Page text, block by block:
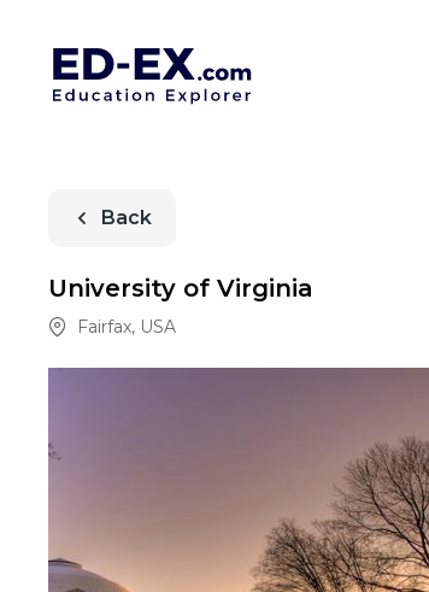
Back
University of Virginia
Fairfax, USA